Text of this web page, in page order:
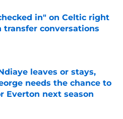
in" on Celtic right
transfer conversations
Invalid Date
leaves or stays,
needs the chance to
Everton next season